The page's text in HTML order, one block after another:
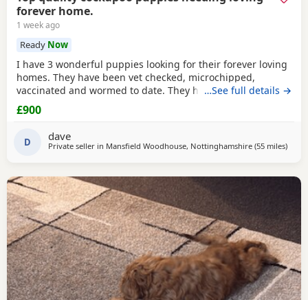
forever home.
1 week ago
Ready Now
I have 3 wonderful puppies looking for their forever loving
homes. They have been vet checked, microchipped,
vaccinated and wormed to date. They have been reared in
my family home and are handled daily by both adults and
children, they are used to other family pets and all house
would like anymore information or to
…See full details →
£900
D dave
Private seller in Mansfield Woodhouse, Nottinghamshire (55 milesaway
)